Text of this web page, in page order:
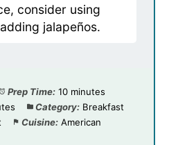
consider using
jalapeños.
Prep Time: 10 minutes
Category: Breakfast
Cuisine: American